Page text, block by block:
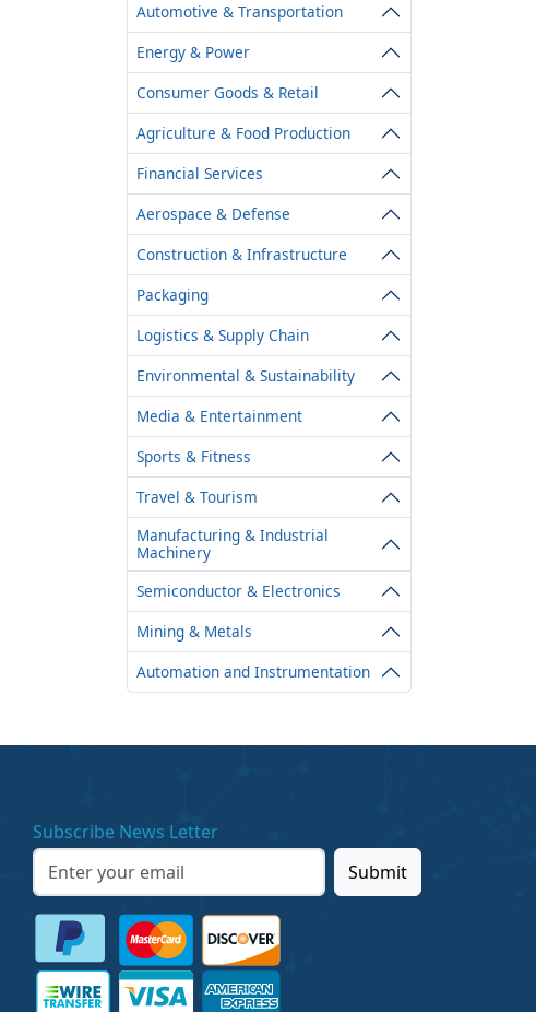
Automotive & Transportation
Energy & Power
Consumer Goods & Retail
Agriculture & Food Production
Financial Services
Aerospace & Defense
Construction & Infrastructure
Packaging
Logistics & Supply Chain
Environmental & Sustainability
Media & Entertainment
Sports & Fitness
Travel & Tourism
Manufacturing & Industrial
Machinery
Semiconductor & Electronics
Mining & Metals
Automation and Instrumentation
Subscribe News Letter
Submit